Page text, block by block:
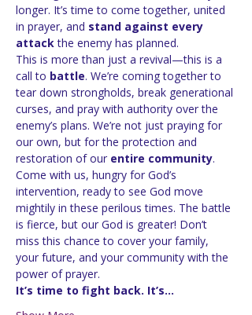
longer. It’s time to come together, united
in prayer, and stand against every
attack the enemy has planned.
This is more than just a revival—this is a
call to battle. We’re coming together to
tear down strongholds, break generational
curses, and pray with authority over the
enemy’s plans. We’re not just praying for
our own, but for the protection and
restoration of our entire community.
Come with us, hungry for God’s
intervention, ready to see God move
mightily in these perilous times. The battle
is fierce, but our God is greater! Don’t
miss this chance to cover your family,
your future, and your community with the
power of prayer.
It’s time to fight back. It’s…